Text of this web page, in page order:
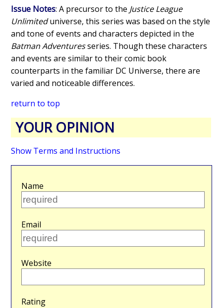
Issue Notes: A precursor to the Justice League
Unlimiteduniverse, this series was based on the style
and tone of events and characters depicted in the
Batman Adventuresseries. Though these characters
and events are similar to their comic book
counterparts in the familiar DC Universe, there are
varied and noticeable differences.
return to top
YOUR OPINION
Show Terms and Instructions
Name
Email
Website
Rating